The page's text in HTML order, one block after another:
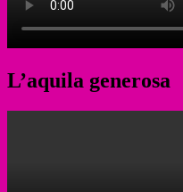
L’aquila generosa